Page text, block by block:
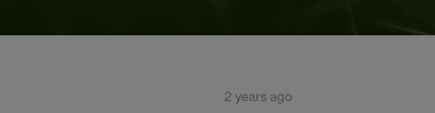
2 years ago